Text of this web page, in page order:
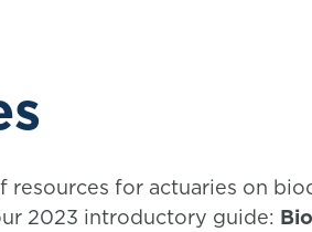
resources for actuaries on
2023 introductory guide: